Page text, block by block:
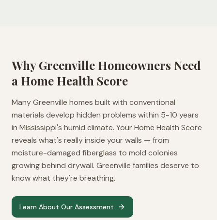
WhyGreenville Homeowners Need
a Home Health Score
Many Greenville homes built with conventional
materials develop hidden problems within 5-10 years
in Mississippi's humid climate. Your Home Health Score
reveals what's really inside your walls — from
moisture-damaged fiberglass to mold colonies
growing behind drywall. Greenville families deserve to
know what they're breathing.
Learn About Our Assessment